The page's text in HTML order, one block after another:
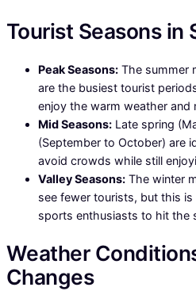
Tourist Seasons in
Peak Seasons: The summer
are the busiest tourist
enjoy the warm weather and
Mid Seasons: Late spring
(September to October) are
avoid crowds while still
Valley Seasons: The winter
see fewer tourists, but this
sports enthusiasts to hit the
Weather
Changes